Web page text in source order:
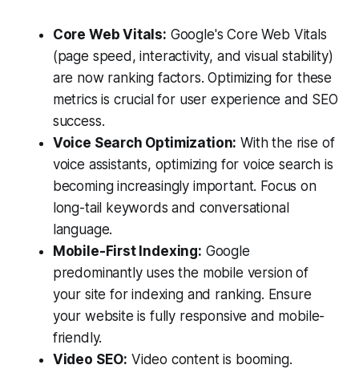
Core Web Vitals: Google's Core Web Vitals
(page speed, interactivity, and visual stability)
are now ranking factors. Optimizing for these
metrics is crucial for user experience and SEO
success.
Voice Search Optimization: With the rise of
voice assistants, optimizing for voice search is
becoming increasingly important. Focus on
long-tail keywords and conversational
language.
Mobile-First Indexing: Google
predominantly uses the mobile version of
your site for indexing and ranking. Ensure
your website is fully responsive and mobile-
friendly.
Video SEO: Video content is booming.